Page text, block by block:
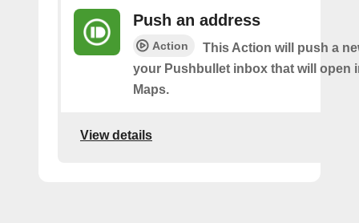
Push an address
Action
This Action will push a
your Pushbullet inbox that will open
Maps.
View details